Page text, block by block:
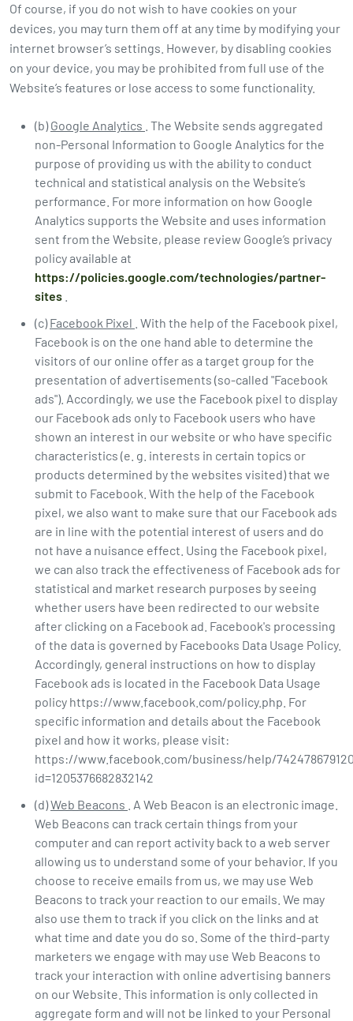
Of course, if you do not wish to have cookies on your
devices, you may turn them off at any time by modifying your
internet browser’s settings. However, by disabling cookies
on your device, you may be prohibited from full use of the
Website’s features or lose access to some functionality.
(b)Google Analytics . The Website sends aggregated
non-Personal Information to Google Analytics for the
purpose of providing us with the ability to conduct
technical and statistical analysis on the Website’s
performance. For more information on how Google
Analytics supports the Website and uses information
sent from the Website, please review Google’s privacy
policy available at
https://policies.google.com/technologies/partner-
sites
(c)Facebook Pixel . With the help of the Facebook pixel,
Facebook is on the one hand able to determine the
visitors of our online offer as a target group for the
presentation of advertisements (so-called "Facebook
ads"). Accordingly, we use the Facebook pixel to display
our Facebook ads only to Facebook users who have
shown an interest in our website or who have specific
characteristics (e. g. interests in certain topics or
products determined by the websites visited) that we
submit to Facebook. With the help of the Facebook
pixel, we also want to make sure that our Facebook ads
are in line with the potential interest of users and do
not have a nuisance effect. Using the Facebook pixel,
we can also track the effectiveness of Facebook ads for
statistical and market research purposes by seeing
whether users have been redirected to our website
after clicking on a Facebook ad. Facebook's processing
of the data is governed by Facebooks Data Usage Policy.
Accordingly, general instructions on how to display
Facebook ads is located in the Facebook Data Usage
policy https://www.facebook.com/policy.php. For
specific information and details about the Facebook
pixel and how it works, please visit:
https://www.facebook.com/business/help/
id=1205376682832142
(d)Web Beacons
. A Web Beacon is an electronic image.
Web Beacons can track certain things from your
computer and can report activity back to a web server
allowing us to understand some of your behavior. If you
choose to receive emails from us, we may use Web
Beacons to track your reaction to our emails. We may
also use them to track if you click on the links and at
what time and date you do so. Some of the third-party
marketers we engage with may use Web Beacons to
track your interaction with online advertising banners
on our Website. This information is only collected in
aggregate form and will not be linked to your Personal